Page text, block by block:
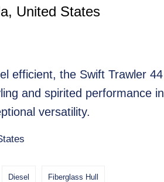
United States
efficient, the Swift Trawler 44
and spirited performance in
versatility.
Diesel Fiberglass Hull